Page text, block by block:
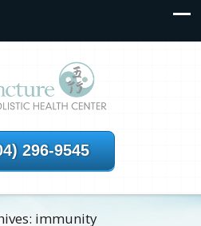
296-9545
immunity